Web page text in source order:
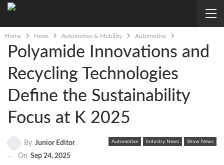
Home News Automotive & Mobility Automotive
Polyamide Innovations and
Recycling Technologies
Define the Sustainability
Focus at K 2025
Automotive Industry News Show News
By Junior Editor
On Sep 24, 2025